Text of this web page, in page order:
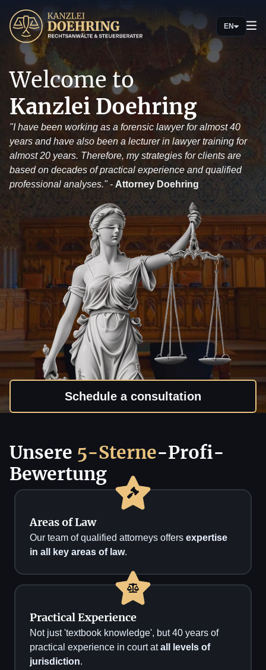
EN
Welcome to
Kanzlei Doehring
"I have been working as a forensic lawyer for almost 40
years and have also been a lecturer in lawyer training for
almost 20 years. Therefore, my strategies for clients are
based on decades of practical experience and qualified
professional analyses." - Attorney Doehring
Schedule a consultation
Unsere 5-Sterne-Profi-
Bewertung
Areas of Law
Our team of qualified attorneys offers expertise
in all key areas of law.
Practical Experience
Not just 'textbook knowledge', but 40 years of
practical experience in court atall levels of
jurisdiction.